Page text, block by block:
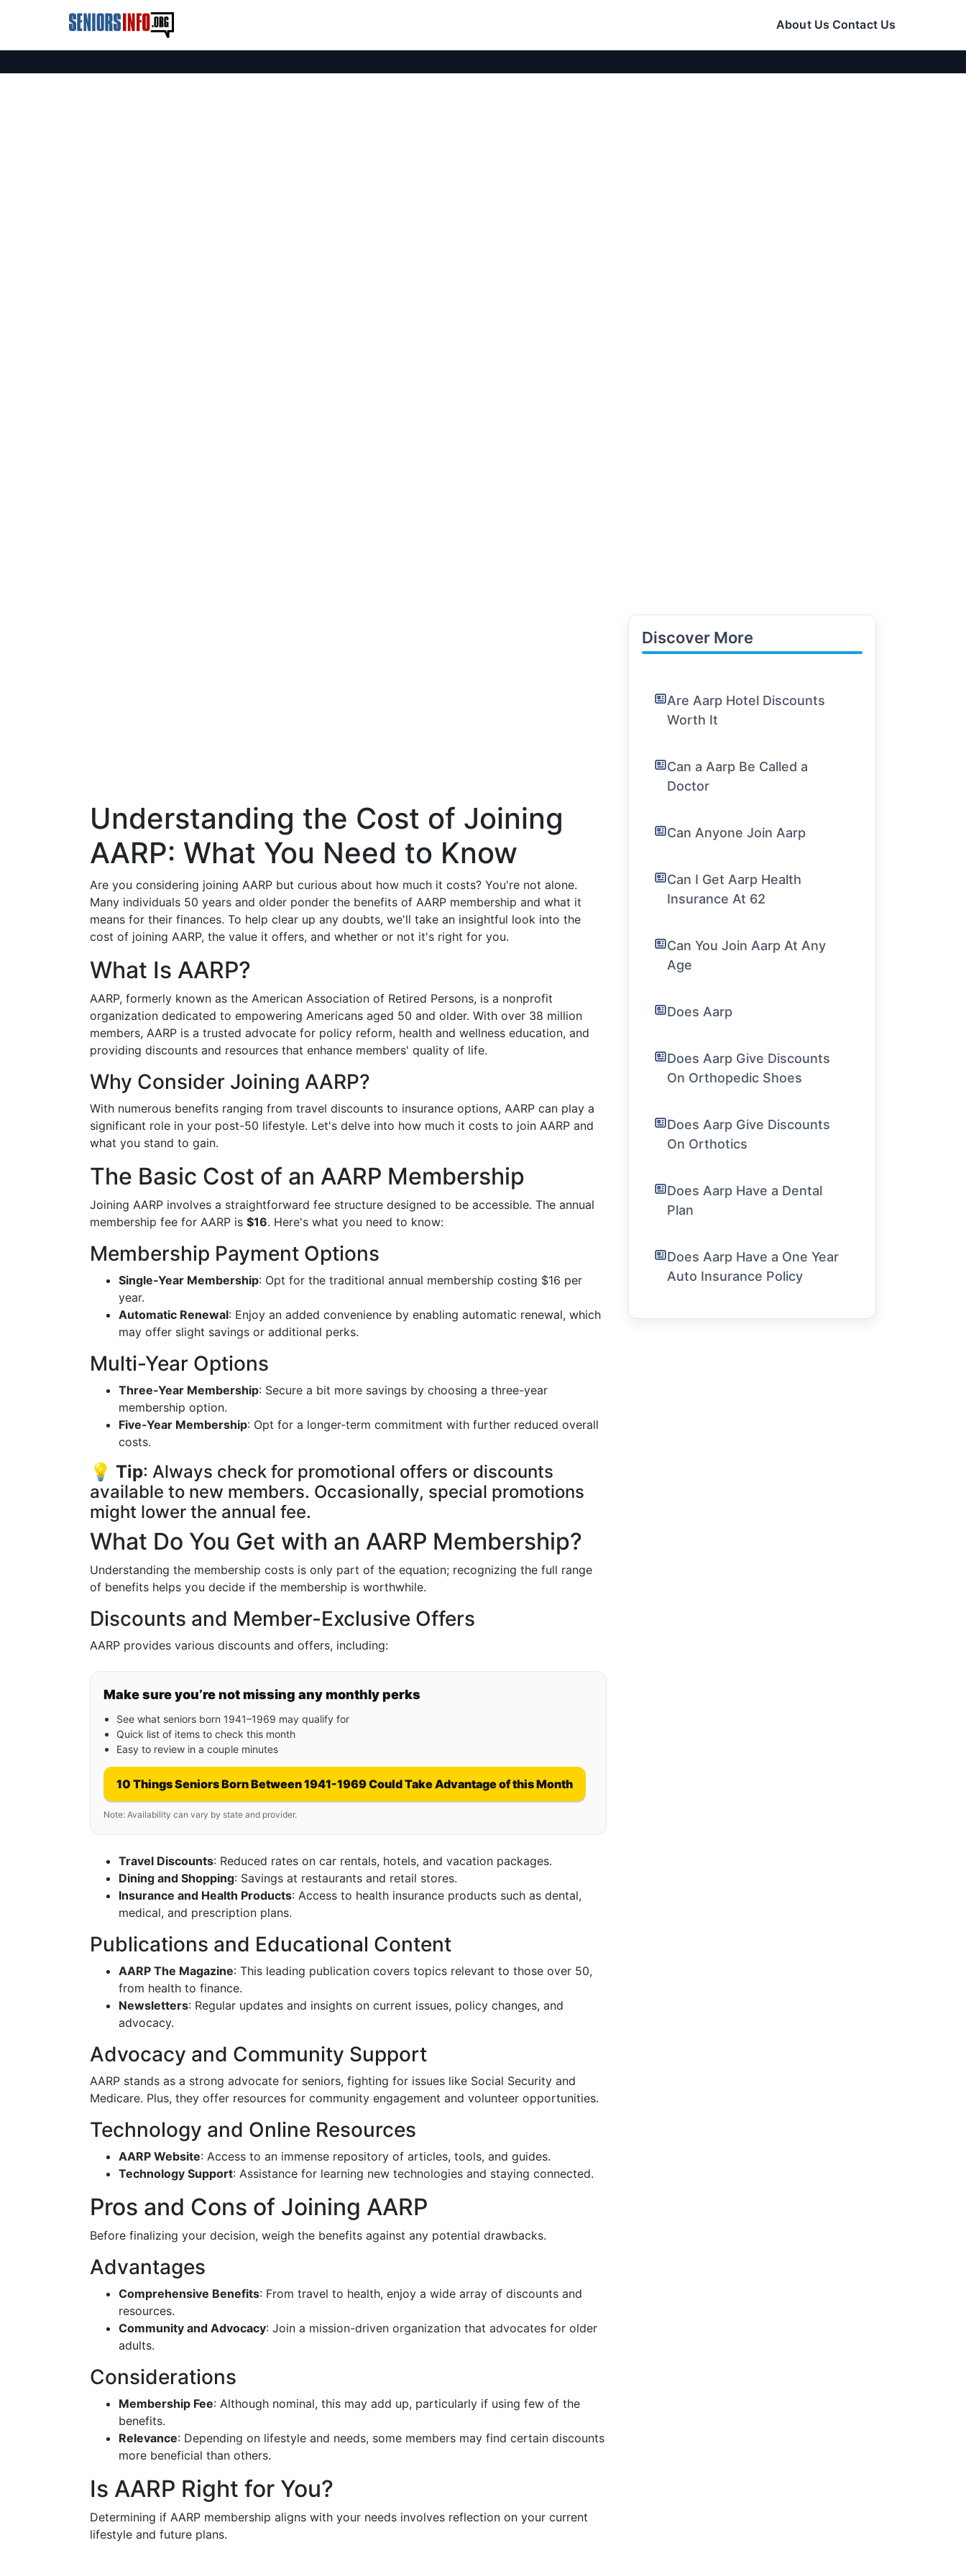
About Us Contact Us
Understanding the Cost of Joining
AARP: What You Need to Know
Are you considering joining AARP but curious about how much it costs? You're not alone.
Many individuals 50 years and older ponder the benefits of AARP membership and what it
means for their finances. To help clear up any doubts, we'll take an insightful look into the
cost of joining AARP, the value it offers, and whether or not it's right for you.
What Is AARP?
AARP, formerly known as the American Association of Retired Persons, is a nonprofit
organization dedicated to empowering Americans aged 50 and older. With over 38 million
members, AARP is a trusted advocate for policy reform, health and wellness education, and
providing discounts and resources that enhance members' quality of life.
Why Consider Joining AARP?
With numerous benefits ranging from travel discounts to insurance options, AARP can play a
significant role in your post-50 lifestyle. Let's delve into how much it costs to join AARP and
what you stand to gain.
The Basic Cost of an AARP Membership
Joining AARP involves a straightforward fee structure designed to be accessible. The annual
membership fee for AARP is $16. Here's what you need to know:
Membership Payment Options
Single-Year Membership: Opt for the traditional annual membership costing $16 per
year.
Automatic Renewal: Enjoy an added convenience by enabling automatic renewal, which
may offer slight savings or additional perks.
Multi-Year Options
Three-Year Membership: Secure a bit more savings by choosing a three-year
membership option.
Five-Year Membership: Opt for a longer-term commitment with further reduced overall
costs.
💡 Tip: Always check for promotional offers or discounts
available to new members. Occasionally, special promotions
might lower the annual fee.
What Do You Get with an AARP Membership?
Understanding the membership costs is only part of the equation; recognizing the full range
of benefits helps you decide if the membership is worthwhile.
Discounts and Member-Exclusive Offers
AARP provides various discounts and offers, including:
Make sure you’re not missing any monthly perks
See what seniors born 1941–1969 may qualify for
Quick list of items to check this month
Easy to review in a couple minutes
10 Things Seniors Born Between 1941-1969 Could Take Advantage of this Month
Note: Availability can vary by state and provider.
Travel Discounts: Reduced rates on car rentals, hotels, and vacation packages.
Dining and Shopping: Savings at restaurants and retail stores.
Insurance and Health Products: Access to health insurance products such as dental,
medical, and prescription plans.
Publications and Educational Content
AARP The Magazine: This leading publication covers topics relevant to those over 50,
from health to finance.
Newsletters: Regular updates and insights on current issues, policy changes, and
advocacy.
Advocacy and Community Support
AARP stands as a strong advocate for seniors, fighting for issues like Social Security and
Medicare. Plus, they offer resources for community engagement and volunteer opportunities.
Technology and Online Resources
AARP Website: Access to an immense repository of articles, tools, and guides.
Technology Support: Assistance for learning new technologies and staying connected.
Pros and Cons of Joining AARP
Before finalizing your decision, weigh the benefits against any potential drawbacks.
Advantages
Comprehensive Benefits: From travel to health, enjoy a wide array of discounts and
resources.
Community and Advocacy: Join a mission-driven organization that advocates for older
adults.
Considerations
Membership Fee: Although nominal, this may add up, particularly if using few of the
benefits.
Relevance: Depending on lifestyle and needs, some members may find certain discounts
more beneficial than others.
Is AARP Right for You?
Determining if AARP membership aligns with your needs involves reflection on your current
lifestyle and future plans.
Discover More
Are Aarp Hotel Discounts
Worth It
Can a Aarp Be Called a
Doctor
Can Anyone Join Aarp
Can I Get Aarp Health
Insurance At 62
Can You Join Aarp At Any
Age
Does Aarp
Does Aarp Give Discounts
On Orthopedic Shoes
Does Aarp Give Discounts
On Orthotics
Does Aarp Have a Dental
Plan
Does Aarp Have a One Year
Auto Insurance Policy